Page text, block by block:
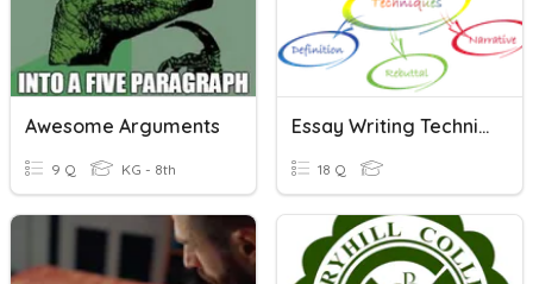
Awesome Arguments
9 Q KG - 8th
Essay Writing Techniques
18 Q